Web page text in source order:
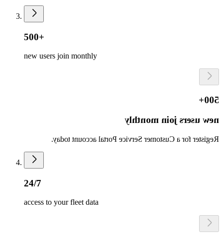
500+
new users join monthly
500+
new users join monthly
Register for a Customer Service Portal account today.
24/7
access to your fleet data